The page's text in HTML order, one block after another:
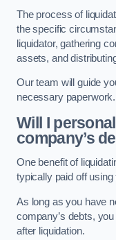
The process of
the specific
liquidator, gathering
assets, and
Our team will guide
necessary paperwork.
Will I
company’s
One benefit of
typically paid off
As long as you have
company’s debts,
after liquidation.